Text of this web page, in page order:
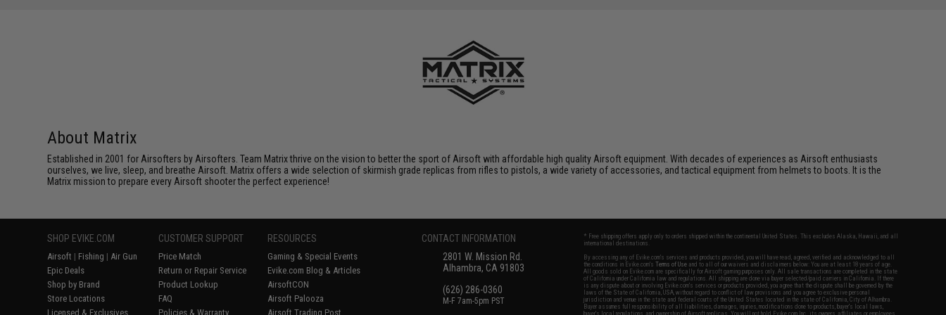
About Matrix
Established in 2001 for Airsofters by Airsofters. Team Matrix thrive on the vision to better the sport of Airsoft with affordable high quality Airsoft equipment. With decades of experiences as Airsoft enthusiasts
ourselves, we live, sleep, and breathe Airsoft. Matrix offers a wide selection of skirmish grade replicas from rifles to pistols, a wide variety of accessories, and tactical equipment from helmets to boots. It is the
Matrix mission to prepare every Airsoft shooter the perfect experience!
SHOP EVIKE.COM
Airsoft | Fishing | Air Gun
Epic Deals
Shop by Brand
Store Locations
Licensed & Exclusives
CUSTOMER SUPPORT
Price Match
Return or Repair Service
Product Lookup
FAQ
Policies & Warranty
RESOURCES
Gaming & Special Events
Evike.com Blog & Articles
AirsoftCON
Airsoft Palooza
Airsoft Trading Post
CONTACT INFORMATION
2801 W. Mission Rd.
Alhambra, CA 91803
(626) 286-0360
M-F 7am-5pm PST
* Free shipping offers apply only to orders shipped within the continental United States. This excludes Alaska, Hawaii, and all
international destinations.
By accessing any of Evike.com's services and products provided, you will have read, agreed, verified and acknowledged to all
the conditions in Evike.com'sTerms of Use and to all of our waivers and disclaimers below: You are at least 18 years of age.
All goods sold on Evike.com are specifically for Airsoft gaming purposes only. All sale transactions are completed in the state
of California under California law and regulations. All shipping are done via buyer selected/paid carriers in California. If there
is any dispute about or involving Evike.com's services or products provided, you agree that the dispute shall be governed by the
laws of the State of California, USA, without regard to conflict of law provisions and you agree to exclusive personal
jurisdiction and venue in the state and federal courts of the United States located in the state of California, City of Alhambra.
Buyer assumes full responsibility of all liabilities, damages, injuries, modifications done to products, buyer's local laws,
buyer's local regulations, and ownership of Airsoft replicas. You will not hold Evike.com Inc., its owners, affiliates or employees